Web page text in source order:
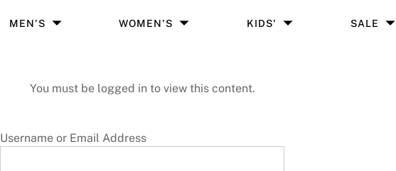
MEN'S WOMEN'S KIDS' SALE
You must be logged in to view this content.
Username or Email Address